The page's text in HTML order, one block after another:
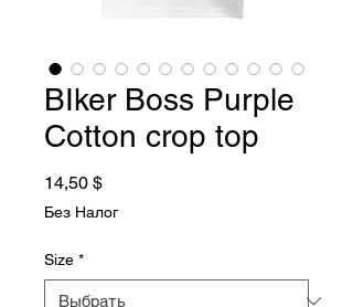
BIker Boss Purple
Cotton crop top
14,50 $Цена
Без Налог
Size *